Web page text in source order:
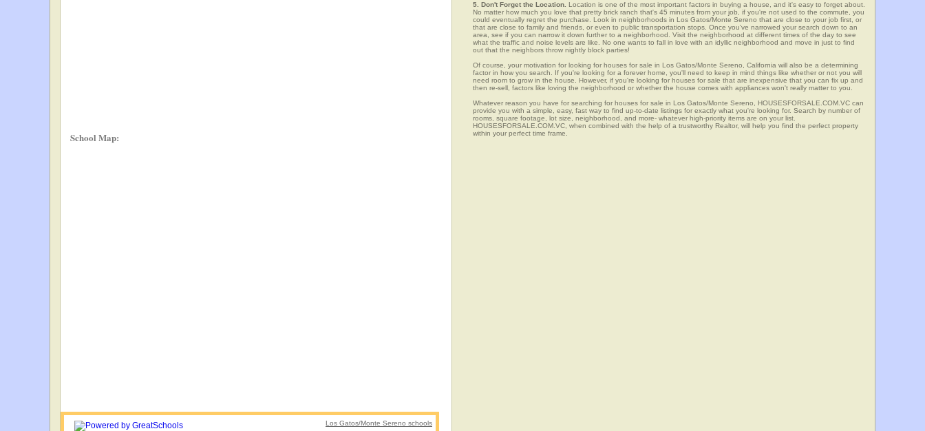
School Map:
Los Gatos/Monte Sereno schools
5. Don't Forget the Location. Location is one of the most important factors in buying a house, and it's easy to forget about.
No matter how much you love that pretty brick ranch that's 45 minutes from your job, if you're not used to the commute, you
could eventually regret the purchase. Look in neighborhoods in Los Gatos/Monte Sereno that are close to your job first, or
that are close to family and friends, or even to public transportation stops. Once you've narrowed your search down to an
area, see if you can narrow it down further to a neighborhood. Visit the neighborhood at different times of the day to see
what the traffic and noise levels are like. No one wants to fall in love with an idyllic neighborhood and move in just to find
out that the neighbors throw nightly block parties!
Of course, your motivation for looking for houses for sale in Los Gatos/Monte Sereno, California will also be a determining
factor in how you search. If you're looking for a forever home, you'll need to keep in mind things like whether or not you will
need room to grow in the house. However, if you're looking for houses for sale that are inexpensive that you can fix up and
then re-sell, factors like loving the neighborhood or whether the house comes with appliances won't really matter to you.
Whatever reason you have for searching for houses for sale in Los Gatos/Monte Sereno, HOUSESFORSALE.COM.VC can
provide you with a simple, easy, fast way to find up-to-date listings for exactly what you're looking for. Search by number of
rooms, square footage, lot size, neighborhood, and more- whatever high-priority items are on your list.
HOUSESFORSALE.COM.VC, when combined with the help of a trustworthy Realtor, will help you find the perfect property
within your perfect time frame.